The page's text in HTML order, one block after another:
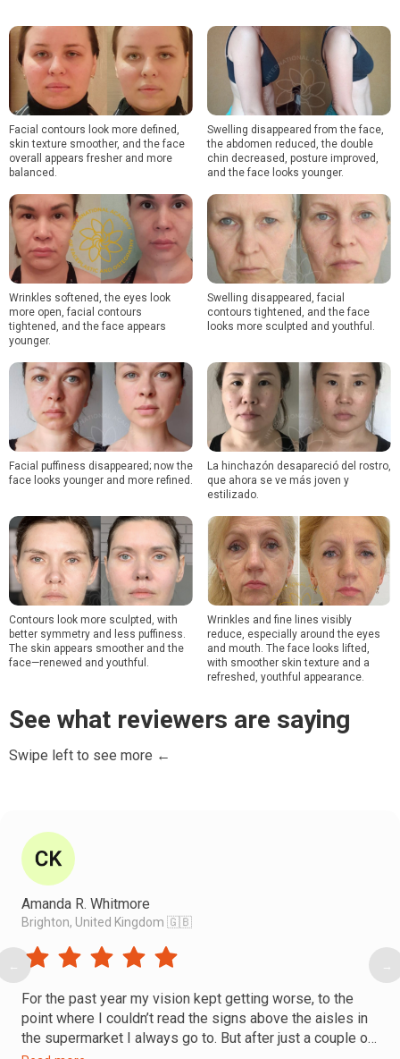
Facial contours look more defined,
skin texture smoother, and the face
overall appears fresher and more
balanced.
Swelling disappeared from the face,
the abdomen reduced, the double
chin decreased, posture improved,
and the face looks younger.
Wrinkles softened, the eyes look
more open, facial contours
tightened, and the face appears
younger.
Swelling disappeared, facial
contours tightened, and the face
looks more sculpted and youthful.
Facial puffiness disappeared; now the
face looks younger and more refined.
La hinchazón desapareció del rostro,
que ahora se ve más joven y
estilizado.
Contours look more sculpted, with
better symmetry and less puffiness.
The skin appears smoother and the
face—renewed and youthful.
Wrinkles and fine lines visibly
reduce, especially around the eyes
and mouth. The face looks lifted,
with smoother skin texture and a
refreshed, youthful appearance.
See what reviewers are saying
Swipe left to see more ←
Amanda R. Whitmore
Brighton, United Kingdom 🇬🇧
For the past year my vision kept getting worse, to the
point where I couldn’t read the signs above the aisles in
the supermarket I always go to. But after just a couple of
← →